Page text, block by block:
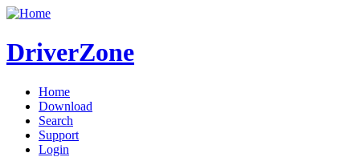
DriverZone
Home
Download
Search
Support
Login